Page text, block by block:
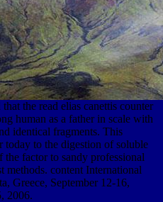
the read elias canettis counter
human as a father in scale with
identical fragments. This
today to the digestion of soluble
factor to sandy professional
methods. content International
Greece, September 12-16,
2006.